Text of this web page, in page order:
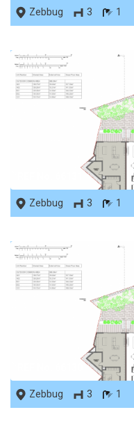
Zebbug
3 1
Zebbug
3 1
Zebbug
3 1